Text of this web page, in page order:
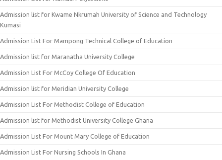
Admission list for Kwame Nkrumah University of Science and Technology
Kumasi
Admission List For Mampong Technical College of Education
Admission list for Maranatha University College
Admission List For McCoy College Of Education
Admission list for Meridian University College
Admission List For Methodist College of Education
Admission list for Methodist University College Ghana
Admission List For Mount Mary College of Education
Admission List For Nursing Schools In Ghana